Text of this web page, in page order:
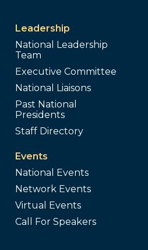
Leadership
National Leadership
Team
Executive Committee
National Liaisons
Past National
Presidents
Staff Directory
Events
National Events
Network Events
Virtual Events
Call For Speakers